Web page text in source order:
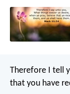
Therefore I tell
that you have